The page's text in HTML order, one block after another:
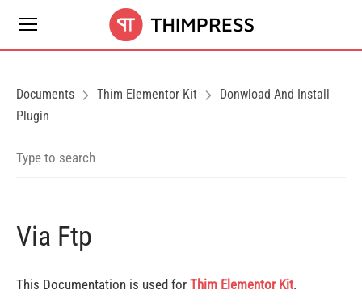
Documents Thim Elementor Kit
Donwload And Install
Plugin
Via Ftp
This Documentation is used for Thim Elementor Kit.